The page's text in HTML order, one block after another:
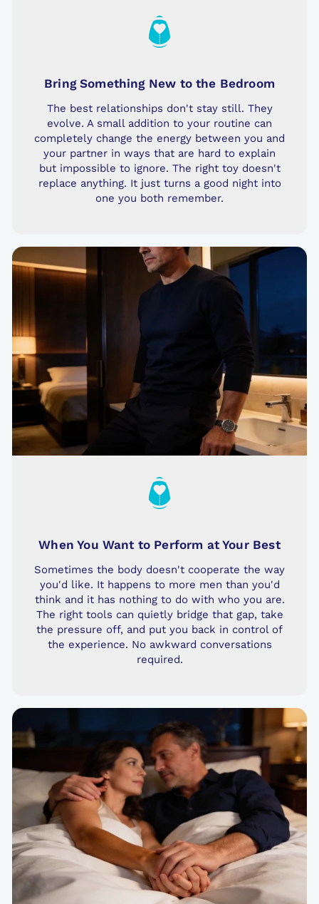
Bring Something New to the Bedroom
The best relationships don't stay still. They
evolve. A small addition to your routine can
completely change the energy between you and
your partner in ways that are hard to explain
but impossible to ignore. The right toy doesn't
replace anything. It just turns a good night into
one you both remember.
When You Want to Perform at Your Best
Sometimes the body doesn't cooperate the way
you'd like. It happens to more men than you'd
think and it has nothing to do with who you are.
The right tools can quietly bridge that gap, take
the pressure off, and put you back in control of
the experience. No awkward conversations
required.